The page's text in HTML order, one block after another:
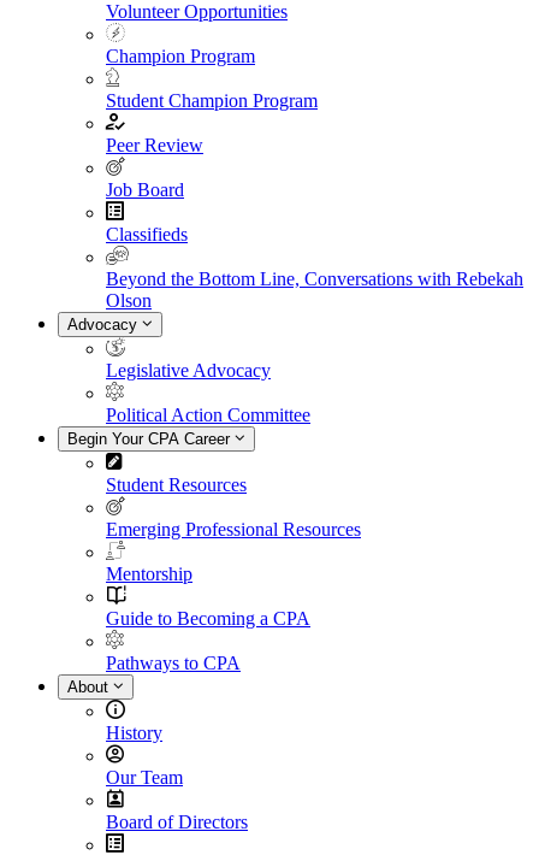
Volunteer Opportunities
Champion Program
Student Champion Program
Peer Review
Job Board
Classifieds
Beyond the Bottom Line, Conversations with Rebekah
Olson
Advocacy
Legislative Advocacy
Political Action Committee
Begin Your CPA Career
Student Resources
Emerging Professional Resources
Mentorship
Guide to Becoming a CPA
Pathways to CPA
About
History
Our Team
Board of Directors